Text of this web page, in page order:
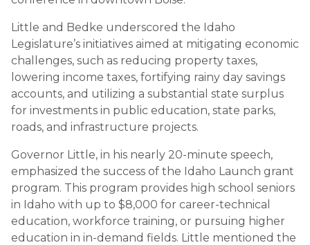
Little and Bedke underscored the Idaho
Legislature’s initiatives aimed at mitigating economic
challenges, such as reducing property taxes,
lowering income taxes, fortifying rainy day savings
accounts, and utilizing a substantial state surplus
for investments in public education, state parks,
roads, and infrastructure projects.
Governor Little, in his nearly 20-minute speech,
emphasized the success of the Idaho Launch grant
program. This program provides high school seniors
in Idaho with up to $8,000 for career-technical
education, workforce training, or pursuing higher
education in in-demand fields. Little mentioned the